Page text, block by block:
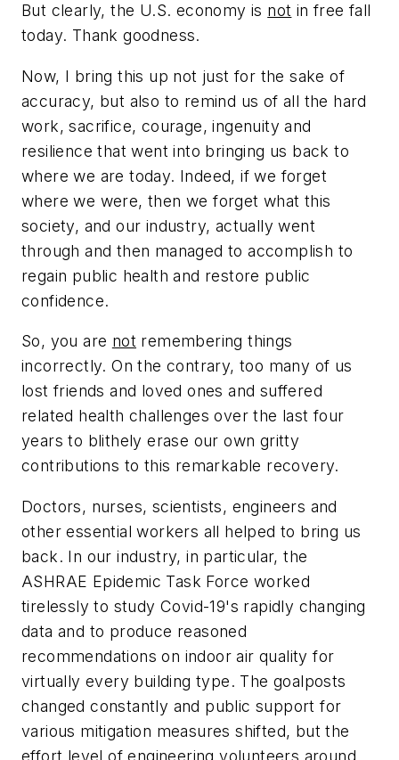
But clearly, the U.S. economy is not in free fall
today. Thank goodness.
Now, I bring this up not just for the sake of
accuracy, but also to remind us of all the hard
work, sacrifice, courage, ingenuity and
resilience that went into bringing us back to
where we are today. Indeed, if we forget
where we were, then we forget what this
society, and our industry, actually went
through and then managed to accomplish to
regain public health and restore public
confidence.
So, you are not remembering things
incorrectly. On the contrary, too many of us
lost friends and loved ones and suffered
related health challenges over the last four
years to blithely erase our own gritty
contributions to this remarkable recovery.
Doctors, nurses, scientists, engineers and
other essential workers all helped to bring us
back. In our industry, in particular, the
ASHRAE Epidemic Task Force worked
tirelessly to study Covid-19's rapidly changing
data and to produce reasoned
recommendations on indoor air quality for
virtually every building type. The goalposts
changed constantly and public support for
various mitigation measures shifted, but the
effort level of engineering volunteers around